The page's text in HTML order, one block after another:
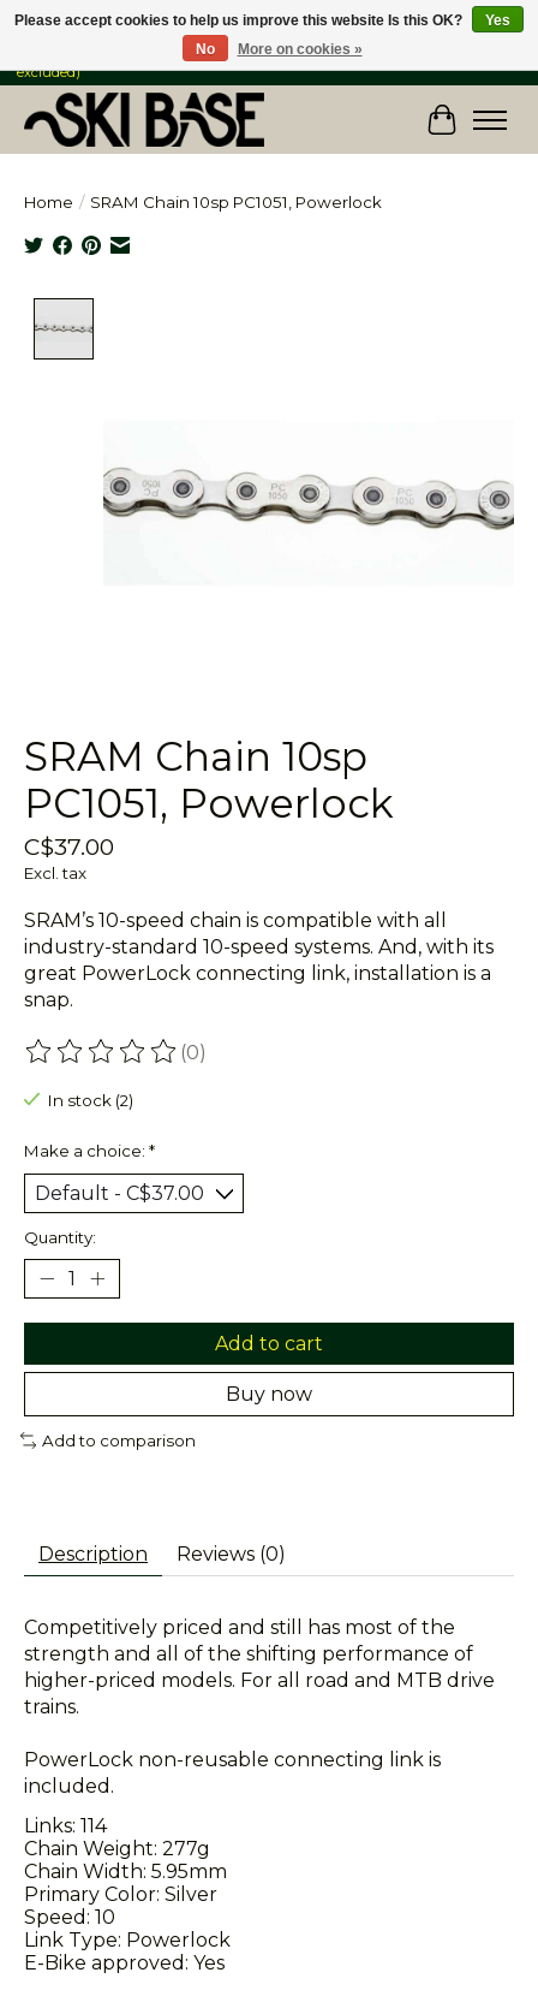
FREE SHIPPING ON ORDERS OVER $149 IN CANADA & the USA (Skis & Bikes
excluded)
Cart
Home / SRAM Chain 10sp PC1051, Powerlock
SRAM Chain 10sp
PC1051, Powerlock
C$37.00
Excl. tax
SRAM’s 10-speed chain is compatible with all
industry-standard 10-speed systems. And, with its
great PowerLock connecting link, installation is a
snap.
The rating of this product is
(0)
In stock (2)
Make a choice: *
Quantity:
Add to cart
Buy now
Add to comparison
Description Reviews (0)
Competitively priced and still has most of the
strength and all of the shifting performance of
higher-priced models. For all road and MTB drive
trains.
PowerLock non-reusable connecting link is
included.
Links: 114
Chain Weight: 277g
Chain Width: 5.95mm
Primary Color: Silver
Speed: 10
Link Type: Powerlock
E-Bike approved: Yes
Please accept cookies to help us improve this website Is this OK?
Yes
No
More on cookies »